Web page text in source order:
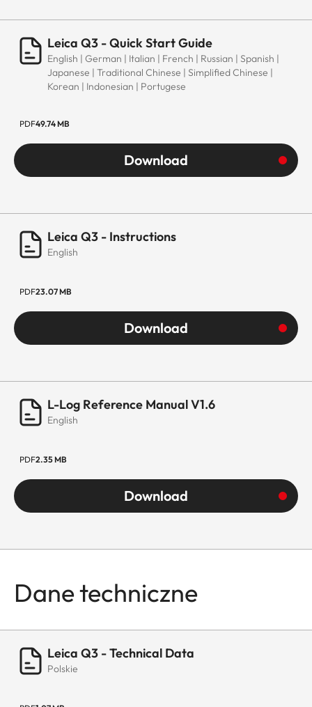
Leica Q3 - Quick Start Guide
English | German | Italian | French | Russian | Spanish |
Japanese | Traditional Chinese | Simplified Chinese |
Korean | Indonesian | Portugese
PDF49.74 MB
Download
Leica Q3 - Instructions
English
PDF23.07 MB
Download
L-Log Reference Manual V1.6
English
PDF2.35 MB
Download
Dane techniczne
Leica Q3 - Technical Data
Polskie